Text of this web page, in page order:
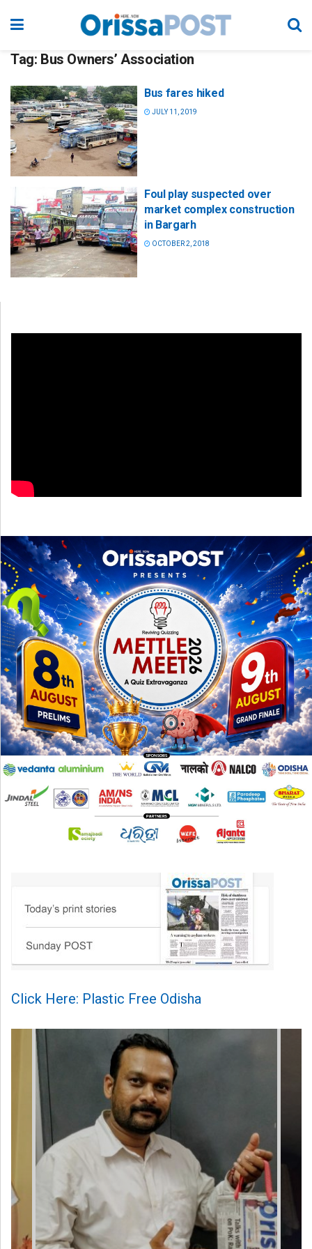
Tag: Bus Owners’ Association
Bus fares hiked
JULY 11, 2019
Foul play suspected over
market complex construction
in Bargarh
OCTOBER 2, 2018
Click Here: Plastic Free Odisha